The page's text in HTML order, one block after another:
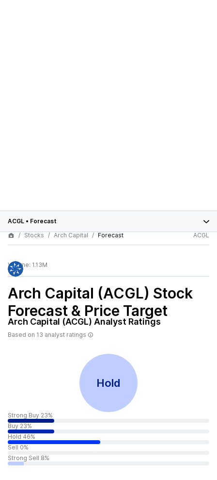
ACGL • Forecast
Stocks
Arch Capital Forecast ACGL
Volume: 1.13M
Arch Capital (ACGL) Stock
Forecast & Price Target
Arch Capital (ACGL) Analyst Ratings
Based on 13 analyst ratings
Hold
Strong Buy 23%
Buy 23%
Hold 46%
Sell 0%
Strong Sell 8%